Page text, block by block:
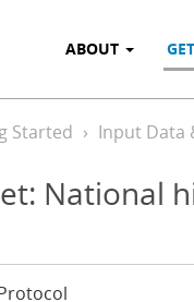
ABOUT
Started Input Data
National